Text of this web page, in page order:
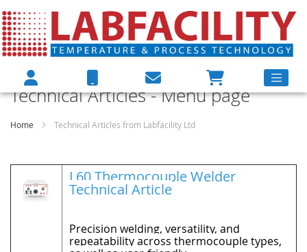
Technical Articles - Menu page
Home Technical Articles from Labfacility Ltd
L60 Thermocouple Welder
Technical Article
Precision welding, versatility, and
repeatability across thermocouple types,